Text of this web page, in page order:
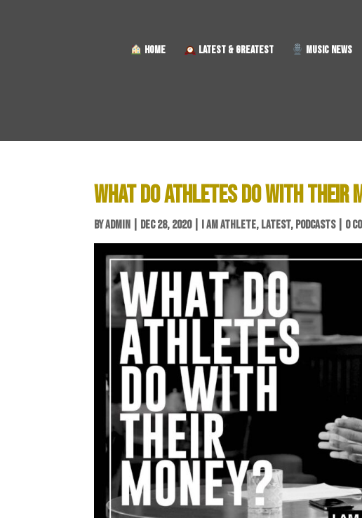
HOME LATEST & GREATEST MUSIC NEWS
WHAT DO ATHLETES DO WITH
BYADMIN DEC 28, 2020| I AM ATHLETE, LATEST, PODCASTS| 0